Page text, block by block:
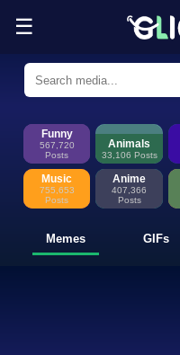
☰
Funny
Glickr is where memes
Funny
567,720
Posts
Animals
33,106 Posts
Music
755,653
Posts
Anime
407,366
Posts
Memes GIFs